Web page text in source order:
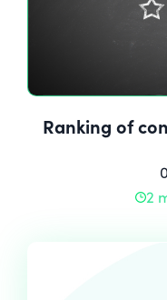
Ranking of
2